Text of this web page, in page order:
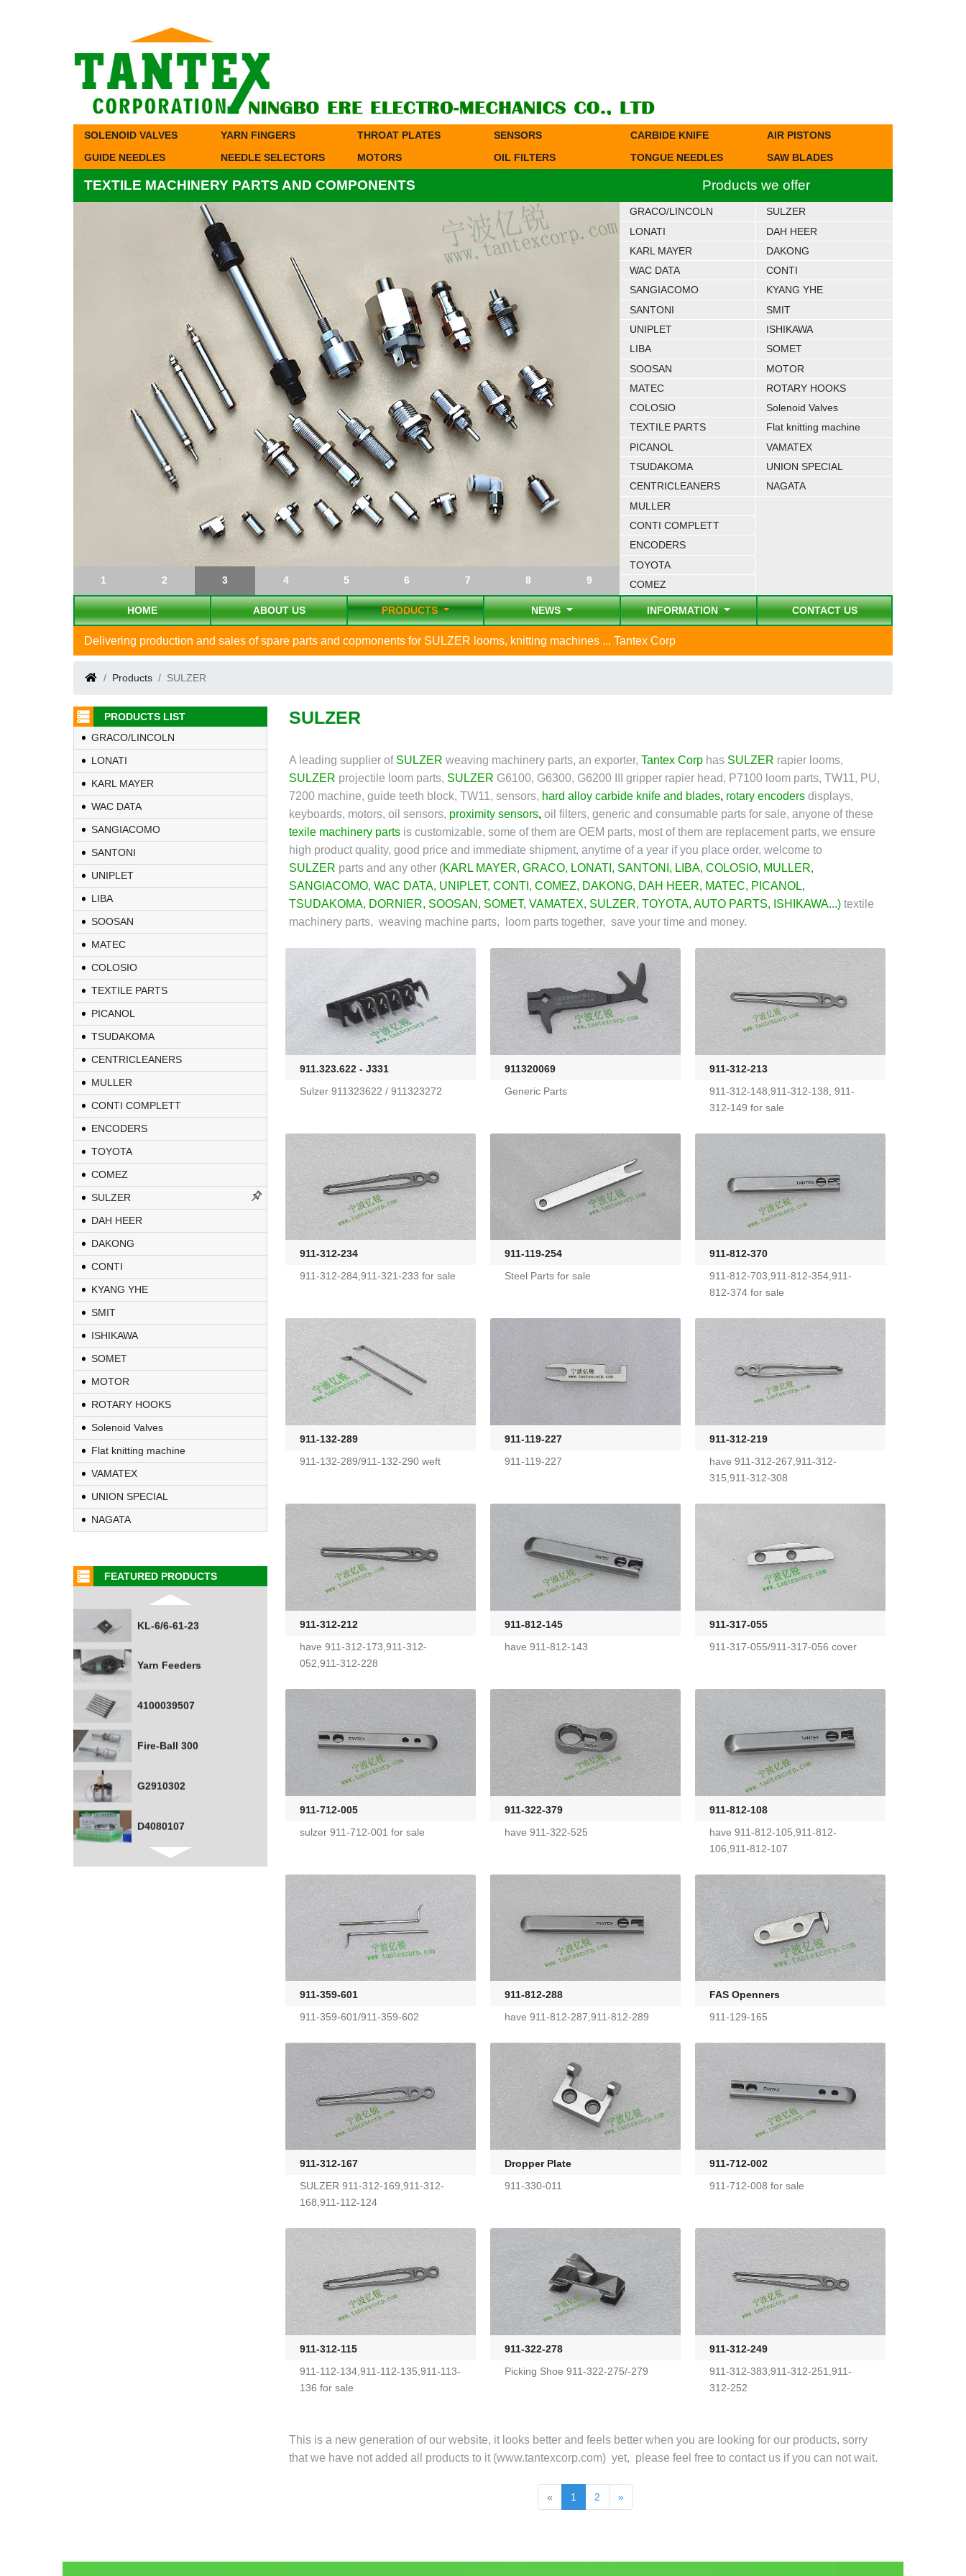
SOLENOID VALVES YARN FINGERS THROAT PLATES SENSORS CARBIDE KNIFE
AIR PISTONS
GUIDE NEEDLES
NEEDLE SELECTORS MOTORS OIL FILTERS TONGUE NEEDLES SAW BLADES
TEXTILE MACHINERY PARTS AND COMPONENTS Products we offer
1 2 3 4 5 6 7 8 9
GRACO/LINCOLN
LONATI
KARL MAYER
WAC DATA
SANGIACOMO
SANTONI
UNIPLET
LIBA
SOOSAN
MATEC
COLOSIO
TEXTILE PARTS
PICANOL
TSUDAKOMA
CENTRICLEANERS
MULLER
CONTI COMPLETT
ENCODERS
TOYOTA
COMEZ
SULZER
DAH HEER
DAKONG
CONTI
KYANG YHE
SMIT
ISHIKAWA
SOMET
MOTOR
ROTARY HOOKS
Solenoid Valves
Flat knitting machine
VAMATEX
UNION SPECIAL
NAGATA
HOME ABOUT US PRODUCTS NEWS INFORMATION CONTACT US
Delivering production and sales of spare parts and copmonents for SULZER looms, knitting machines ... Tantex Corp
Products SULZER
PRODUCTS LIST
GRACO/LINCOLN
LONATI
KARL MAYER
WAC DATA
SANGIACOMO
SANTONI
UNIPLET
LIBA
SOOSAN
MATEC
COLOSIO
TEXTILE PARTS
PICANOL
TSUDAKOMA
CENTRICLEANERS
MULLER
CONTI COMPLETT
ENCODERS
TOYOTA
COMEZ
SULZER
DAH HEER
DAKONG
CONTI
KYANG YHE
SMIT
ISHIKAWA
SOMET
MOTOR
ROTARY HOOKS
Solenoid Valves
Flat knitting machine
VAMATEX
UNION SPECIAL
NAGATA
FEATURED PRODUCTS
Yarn Feeders
D4080107
KL-6/6-61-23
SULZER
A leading supplier of SULZER weaving machinery parts, an exporter, Tantex Corp has SULZER rapier looms,
SULZER projectile loom parts, SULZER G6100, G6300, G6200 III gripper rapier head, P7100 loom parts, TW11, PU,
7200 machine, guide teeth block, TW11, sensors, hard alloy carbide knife and blades, rotary encoders displays,
keyboards, motors, oil sensors, proximity sensors, oil filters, generic and consumable parts for sale, anyone of these
texile machinery parts is customizable, some of them are OEM parts, most of them are replacement parts, we ensure
high product quality, good price and immediate shipment, anytime of a year if you place order, welcome to
SULZER parts and any other (KARL MAYER, GRACO, LONATI , SANTONI , LIBA, COLOSIO, MULLER,
SANGIACOMO, WAC DATA, UNIPLET, CONTI , COMEZ, DAKONG, DAH HEER, MATEC, PICANOL,
TSUDAKOMA, DORNIER, SOOSAN , SOMET, VAMATEX, SULZER, TOYOTA, AUTO PARTS, ISHIKAWA...) textile
machinery parts, weaving machine parts, loom parts together, save your time and money.
911.323.622 - J331
Sulzer 911323622 / 911323272
911320069
Generic Parts
911-312-213
911-312-148,911-312-138, 911-
312-149 for sale
911-312-234
911-312-284,911-321-233 for sale
911-119-254
Steel Parts for sale
911-812-370
911-812-703,911-812-354,911-
812-374 for sale
911-132-289
911-132-289/911-132-290 weft
911-119-227
911-119-227
911-312-219
have 911-312-267,911-312-
315,911-312-308
911-312-212
have 911-312-173,911-312-
052,911-312-228
911-812-145
have 911-812-143
911-317-055
911-317-055/911-317-056 cover
911-712-005
sulzer 911-712-001 for sale
911-322-379
have 911-322-525
911-812-108
have 911-812-105,911-812-
106,911-812-107
911-359-601
911-359-601/911-359-602
911-812-288
have 911-812-287,911-812-289
FAS Openners
911-129-165
911-312-167
SULZER 911-312-169,911-312-
168,911-112-124
Dropper Plate
911-330-011
911-712-002
911-712-008 for sale
911-312-115
911-112-134,911-112-135,911-113-
136 for sale
911-322-278
Picking Shoe 911-322-275/-279
911-312-249
911-312-383,911-312-251,911-
312-252
This is a new generation of our website, it looks better and feels better when you are looking for our products, sorry
that we have not added all products to it (www.tantexcorp.com) yet, please feel free to contact us if you can not wait.
« 1 2 »